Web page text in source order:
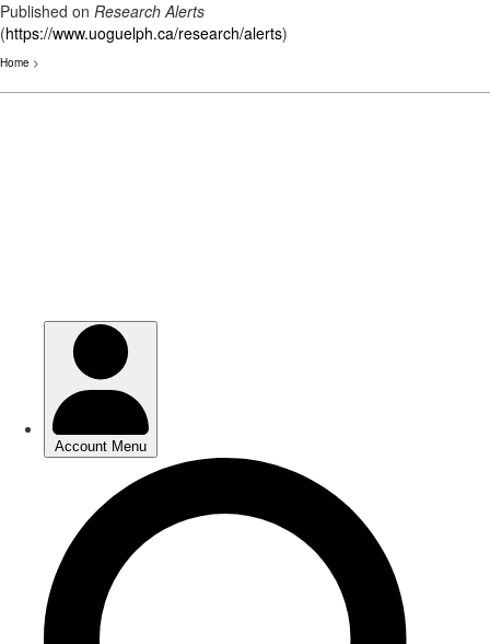
Published on Research Alerts
(https://www.uoguelph.ca/research/alerts)
Home >